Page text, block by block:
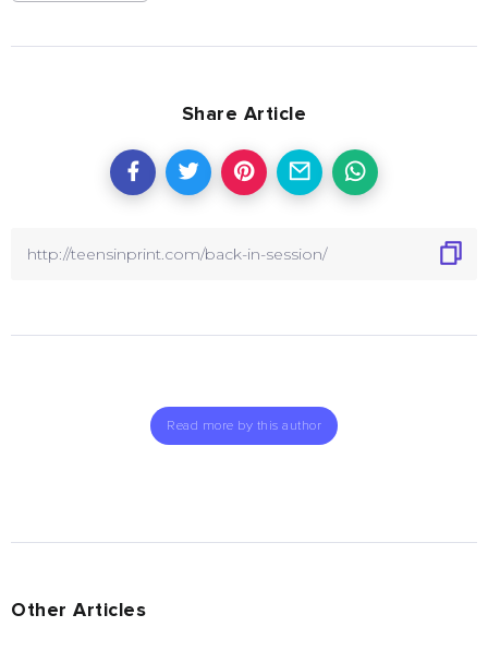
Share Article
Read more by this author
Other Articles